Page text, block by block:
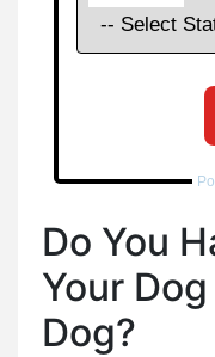
Do You
Your
Dog?